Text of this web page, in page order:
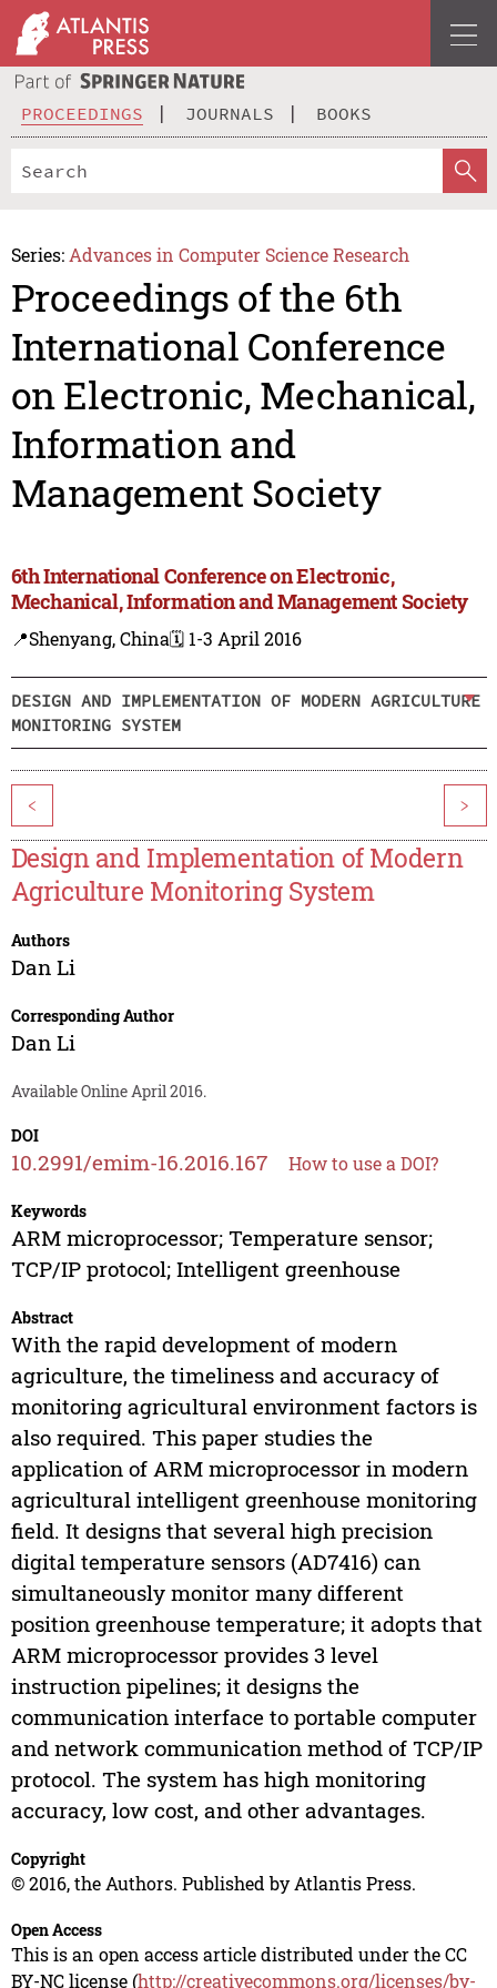
PROCEEDINGS JOURNALS BOOKS
Series: Advances in Computer Science Research
Proceedings of the 6th
International Conference
on Electronic, Mechanical,
Information and
Management Society
6th International Conference on Electronic,
Mechanical, Information and Management Society
📍Shenyang, China🗓️ 1-3 April 2016
DESIGN AND IMPLEMENTATION OF MODERN AGRICULTURE
MONITORING SYSTEM
< >
Design and Implementation of Modern
Agriculture Monitoring System
Authors
Dan Li
Corresponding Author
Dan Li
Available Online April 2016.
DOI
10.2991/emim-16.2016.167 How to use a DOI?
Keywords
ARM microprocessor; Temperature sensor;
TCP/IP protocol; Intelligent greenhouse
Abstract
With the rapid development of modern
agriculture, the timeliness and accuracy of
monitoring agricultural environment factors is
also required. This paper studies the
application of ARM microprocessor in modern
agricultural intelligent greenhouse monitoring
field. It designs that several high precision
digital temperature sensors (AD7416) can
simultaneously monitor many different
position greenhouse temperature; it adopts that
ARM microprocessor provides 3 level
instruction pipelines; it designs the
communication interface to portable computer
and network communication method of TCP/IP
protocol. The system has high monitoring
accuracy, low cost, and other advantages.
Copyright
© 2016, the Authors. Published by Atlantis Press.
Open Access
This is an open access article distributed under the CC
BY-NC license (http://creativecommons.org/licenses/by-